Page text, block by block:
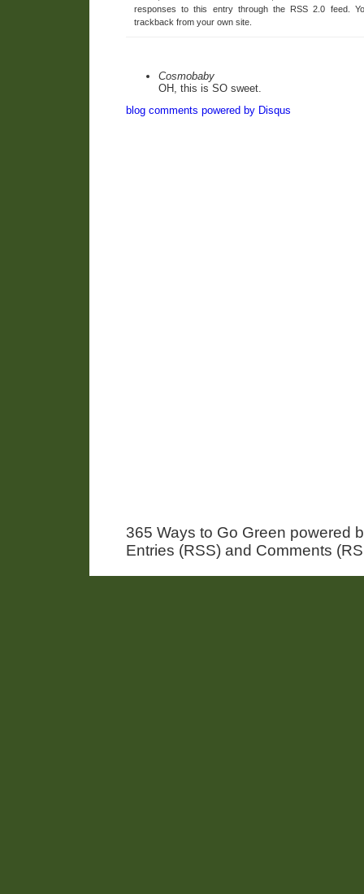
responses to this entry through the RSS 2.0 feed.
trackback from your own site.
Cosmobaby
OH, this is SO sweet.
blog comments powered by Disqus
365 Ways to Go Green powered
Entries (RSS) and Comments